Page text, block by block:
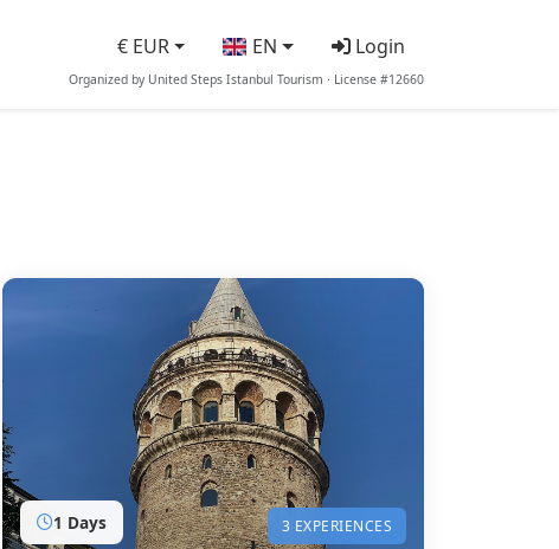
€ EUR EN Login
Organized by United Steps Istanbul Tourism · License #12660
1 Days 3 EXPERIENCES